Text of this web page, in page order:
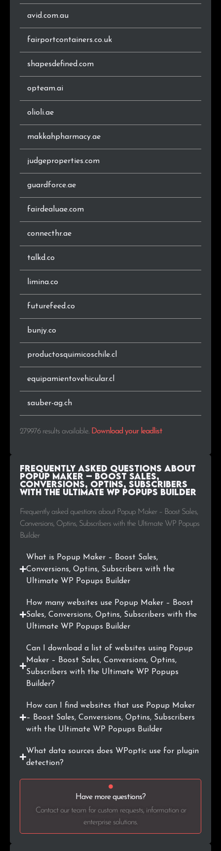
.eu
.co.za
.gr 1,471 0.5%
.dk 1,329 0.5%
.ro 1,325 0.5%
.vn
.by
.jp
.com.ar
.sk
.co.nz
.ie 646 0.2%
.co.jp 643 0.2%
.io 621 0.2%
.com.ua
.no 529
.lt 503
.org.uk 503 0.2%
.co.in 489
.us 467 0.2%
.kz 421
.co.il 401 0.1%
avid.com.au
fairportcontainers.co.uk
shapesdefined.com
opteam.ai
olioli.ae
makkahpharmacy.ae
judgeproperties.com
guardforce.ae
fairdealuae.com
connecthr.ae
talkd.co
limina.co
futurefeed.co
bunjy.co
productosquimicoschile.cl
equipamientovehicular.cl
sauber-ag.ch
279976 results available. Download your leadlist
Frequently Asked Questions about
Popup Maker – Boost Sales,
Conversions, Optins, Subscribers
with the Ultimate WP Popups Builder
Frequently asked questions about Popup Maker – Boost Sales,
Conversions, Optins, Subscribers with the Ultimate WP Popups
Builder
What is Popup Maker – Boost Sales,
Conversions, Optins, Subscribers with the
Ultimate WP Popups Builder
How many websites use Popup Maker – Boost
Sales, Conversions, Optins, Subscribers with the
Ultimate WP Popups Builder
Can I download a list of websites using Popup
Maker – Boost Sales, Conversions, Optins,
Subscribers with the Ultimate WP Popups
Builder?
How can I find websites that use Popup Maker
– Boost Sales, Conversions, Optins, Subscribers
with the Ultimate WP Popups Builder
What data sources does WPoptic use for plugin
detection?
Have more questions?
Contact our team for custom requests, information or
enterprise solutions.